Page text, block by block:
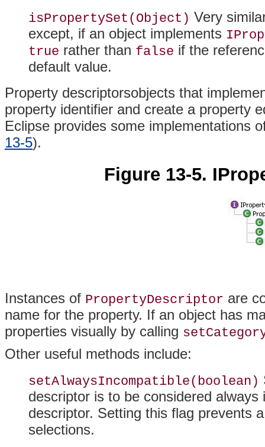
isPropertySet(Object) Very
except, if an object implements
true rather than false if the
default value.
Property descriptorsobjects that
property identifier and create a property
Eclipse provides some implementations
13-5).
Figure 13-5.
Instances of PropertyDescriptor are
name for the property. If an object has
properties visually by calling
Other useful methods include:
setAlwaysIncompatible(boolean)
descriptor is to be considered
descriptor. Setting this flag prevents
selections.